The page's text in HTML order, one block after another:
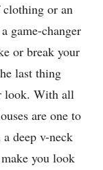
clothing or an
game-changer
or break your
last thing
look. With all
are one to
deep v-neck
you look